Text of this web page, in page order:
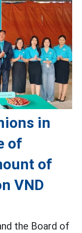
in
of
of
VND
the Board of